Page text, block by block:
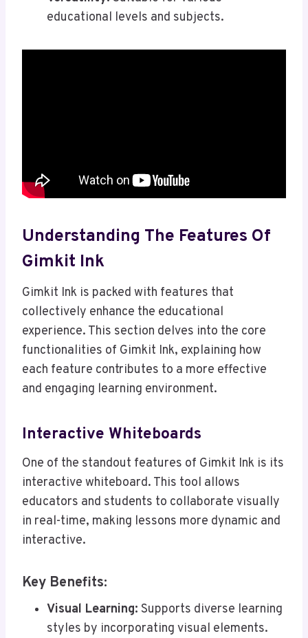
educational levels and subjects.
Understanding The Features Of
Gimkit Ink
Gimkit Ink is packed with features that
collectively enhance the educational
experience. This section delves into the core
functionalities of Gimkit Ink, explaining how
each feature contributes to a more effective
and engaging learning environment.
Interactive Whiteboards
One of the standout features of Gimkit Ink is its
interactive whiteboard. This tool allows
educators and students to collaborate visually
in real-time, making lessons more dynamic and
interactive.
Key Benefits:
Visual Learning: Supports diverse learning
styles by incorporating visual elements.